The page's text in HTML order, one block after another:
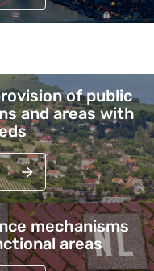
of public
and areas with
mechanisms
areas